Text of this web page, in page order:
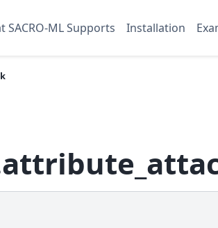
SACRO-ML Supports Installation